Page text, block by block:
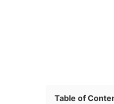
Table of